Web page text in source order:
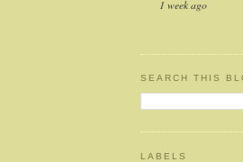
1 week ago
SEARCH THIS
LABELS